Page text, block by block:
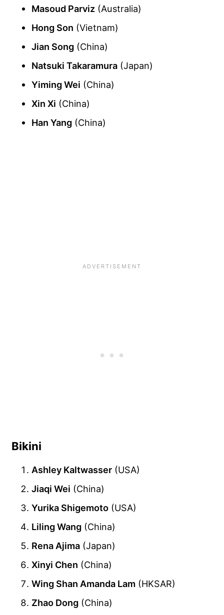
Masoud Parviz (Australia)
Hong Son (Vietnam)
Jian Song (China)
Natsuki Takaramura (Japan)
Yiming Wei (China)
Xin Xi (China)
Han Yang (China)
Bikini
Ashley Kaltwasser (USA)
Jiaqi Wei (China)
Yurika Shigemoto (USA)
Liling Wang (China)
Rena Ajima (Japan)
Xinyi Chen (China)
Wing Shan Amanda Lam (HKSAR)
Zhao Dong (China)